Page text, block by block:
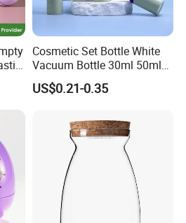
Cosmetic Set Bottle White
Vacuum Bottle 30ml 50ml
75ml 100ml Airless Lotion
Pump Bottle
US$0.21-0.35